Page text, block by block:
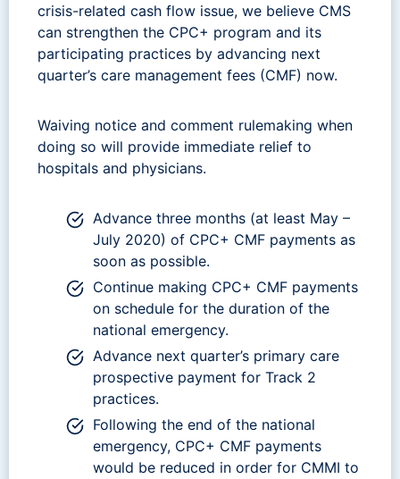
crisis-related cash flow issue, we believe CMS
can strengthen the CPC+ program and its
participating practices by advancing next
quarter’s care management fees (CMF) now.
Waiving notice and comment rulemaking when
doing so will provide immediate relief to
hospitals and physicians.
Advance three months (at least May –
July 2020) of CPC+ CMF payments as
soon as possible.
Continue making CPC+ CMF payments
on schedule for the duration of the
national emergency.
Advance next quarter’s primary care
prospective payment for Track 2
practices.
Following the end of the national
emergency, CPC+ CMF payments
would be reduced in order for CMMI to